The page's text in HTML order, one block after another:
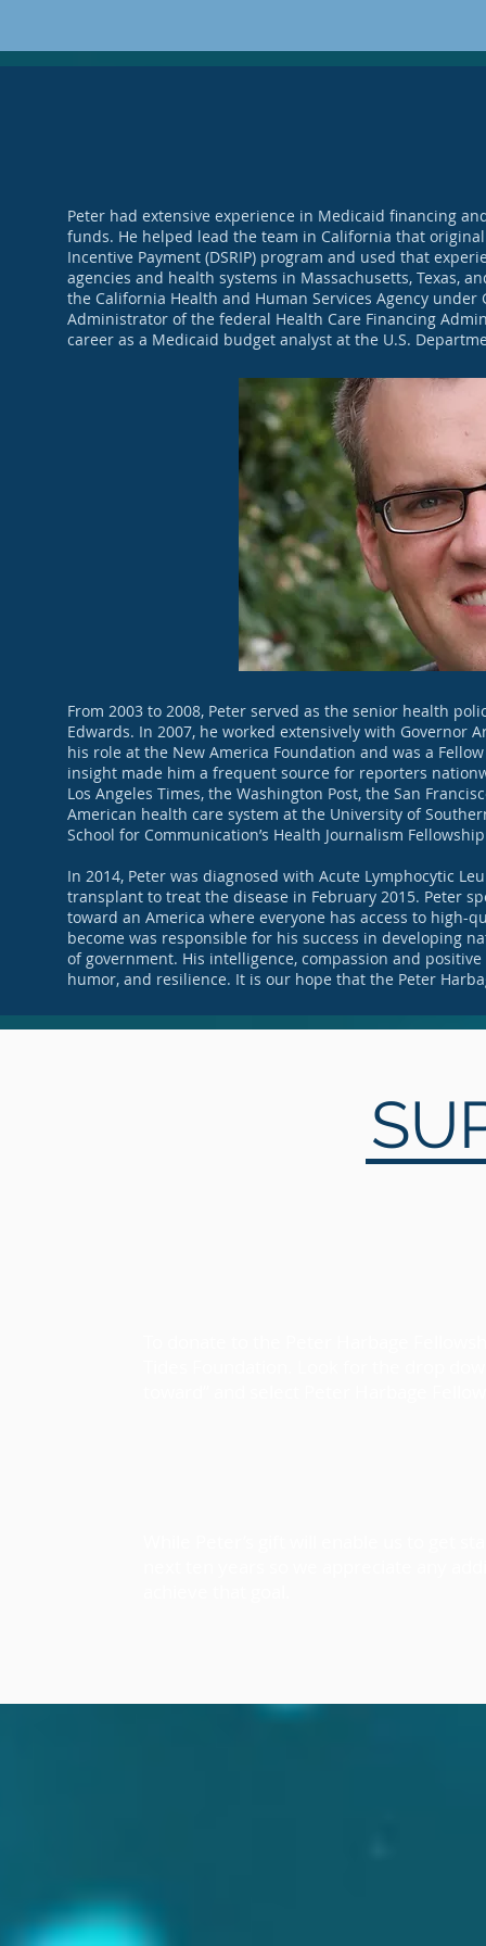
Peter had extensive experience in Medicaid financing
funds. He helped lead the team in California that
Incentive Payment (DSRIP) program and used that
agencies and health systems in Massachusetts, Texas,
the California Health and Human Services Agency
Administrator of the federal Health Care Financing
career as a Medicaid budget analyst at the U.S.
From 2003 to 2008, Peter served as the senior health
Edwards. In 2007, he worked extensively with Governor
his role at the New America Foundation and was a
insight made him a frequent source for reporters
Los Angeles Times, the Washington Post, the San
American health care system at the University of
School for Communication’s Health Journalism
In 2014, Peter was diagnosed with Acute Lymphocytic
transplant to treat the disease in February 2015. Peter
toward an America where everyone has access to high-
become was responsible for his success in developing
of government. His intelligence, compassion and
humor, and resilience. It is our hope that the Peter